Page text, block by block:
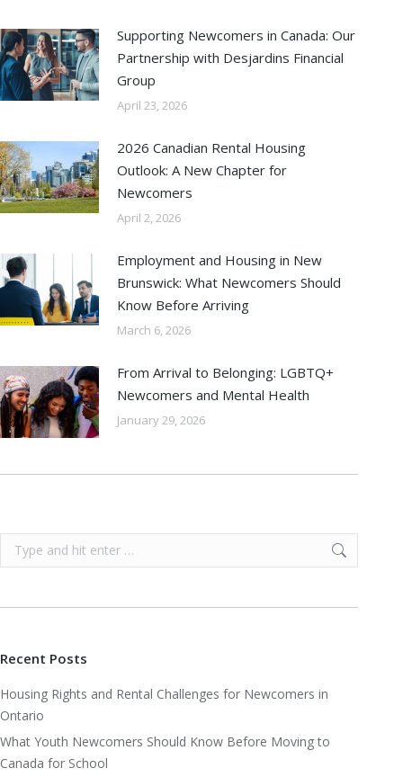
Supporting Newcomers in Canada: Our
Partnership with Desjardins Financial
Group
April 23, 2026
2026 Canadian Rental Housing
Outlook: A New Chapter for
Newcomers
April 2, 2026
Employment and Housing in New
Brunswick: What Newcomers Should
Know Before Arriving
March 6, 2026
From Arrival to Belonging: LGBTQ+
Newcomers and Mental Health
January 29, 2026
Search:
Recent Posts
Housing Rights and Rental Challenges for Newcomers in
Ontario
What Youth Newcomers Should Know Before Moving to
Canada for School